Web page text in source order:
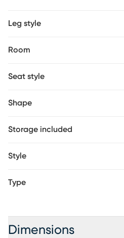
Leg style
Room
Seat style
Shape
Storage included
Style
Type
Dimensions